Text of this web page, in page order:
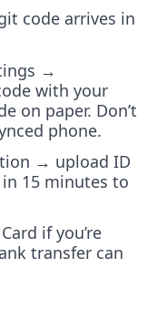
code arrives in
→
with your
on paper. Don’t
phone.
→ upload ID
15 minutes to
Card if you’re
transfer can